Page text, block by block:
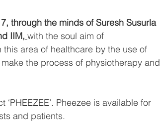
through the minds of Suresh Susurla
IIM, with the soul aim of
area of healthcare by the use of
the process of physiotherapy and
Pheezee is available for
and patients.